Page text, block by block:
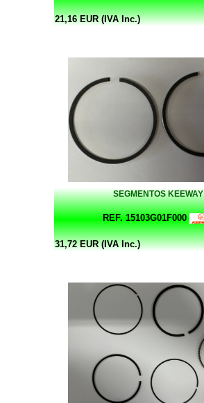
21,16 EUR (IVA Inc.)
SEGMENTOS KEEWAY
REF. 15103G01F000
31,72 EUR (IVA Inc.)